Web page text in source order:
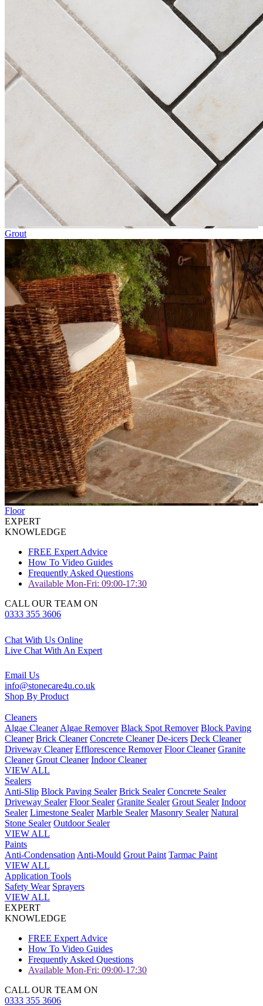
Grout
Floor
EXPERT
KNOWLEDGE
FREE Expert Advice
How To Video Guides
Frequently Asked Questions
Available Mon-Fri: 09:00-17:30
CALL OUR TEAM ON
0333 355 3606
Chat With Us Online
Live Chat With An Expert
Email Us
info@stonecare4u.co.uk
Shop By Product
Cleaners
Algae Cleaner Algae Remover Black Spot Remover Block Paving
Cleaner Brick Cleaner Concrete Cleaner De-icers Deck Cleaner
Driveway Cleaner Efflorescence Remover Floor Cleaner Granite
Cleaner Grout Cleaner Indoor Cleaner
VIEW ALL
Sealers
Anti-Slip Block Paving Sealer Brick Sealer Concrete Sealer
Driveway Sealer Floor Sealer Granite Sealer Grout Sealer Indoor
Sealer Limestone Sealer Marble Sealer Masonry Sealer Natural
Stone Sealer Outdoor Sealer
VIEW ALL
Paints
Anti-Condensation Anti-Mould Grout Paint Tarmac Paint
VIEW ALL
Application Tools
Safety Wear Sprayers
VIEW ALL
EXPERT
KNOWLEDGE
FREE Expert Advice
How To Video Guides
Frequently Asked Questions
Available Mon-Fri: 09:00-17:30
CALL OUR TEAM ON
0333 355 3606